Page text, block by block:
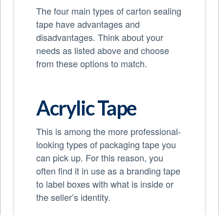
The four main types of carton sealing
tape have advantages and
disadvantages. Think about your
needs as listed above and choose
from these options to match.
Acrylic Tape
This is among the more professional-
looking types of packaging tape you
can pick up. For this reason, you
often find it in use as a branding tape
to label boxes with what is inside or
the seller’s identity.